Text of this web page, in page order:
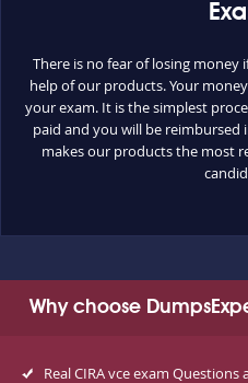
There is no fear of losing
help of our products. Your
your exam. It is the simplest
paid and you will be reimbursed
makes our products the most
Why choose
Real CIRA vce exam Questions